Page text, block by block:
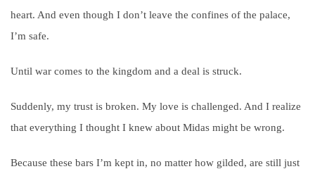
heart. And even though I don’t leave the confines of the palace,
I’m safe.
Until war comes to the kingdom and a deal is struck.
Suddenly, my trust is broken. My love is challenged. And I realize
that everything I thought I knew about Midas might be wrong.
Because these bars I’m kept in, no matter how gilded, are still just